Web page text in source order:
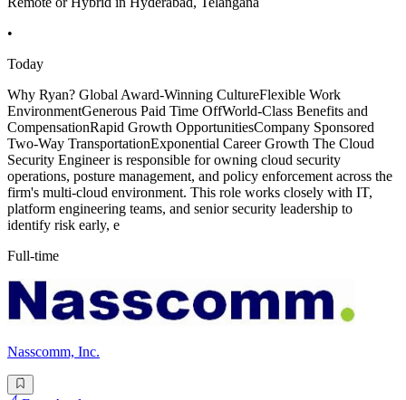
•
Today
Why Ryan? Global Award-Winning CultureFlexible Work
EnvironmentGenerous Paid Time OffWorld-Class Benefits and
CompensationRapid Growth OpportunitiesCompany Sponsored
Two-Way TransportationExponential Career Growth The Cloud
Security Engineer is responsible for owning cloud security
operations, posture management, and policy enforcement across the
firm's multi-cloud environment. This role works closely with IT,
platform engineering teams, and senior security leadership to
identify risk early, e
Full-time
Nasscomm, Inc.